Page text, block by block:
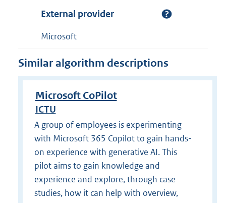
External provider
Microsoft
Similar algorithm descriptions
Microsoft CoPilot
ICTU
A group of employees is experimenting
with Microsoft 365 Copilot to gain hands-
on experience with generative AI. This
pilot aims to gain knowledge and
experience and explore, through case
studies, how it can help with overview,